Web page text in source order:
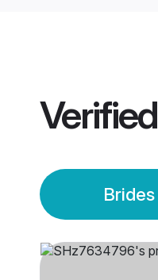
Verified
Brides